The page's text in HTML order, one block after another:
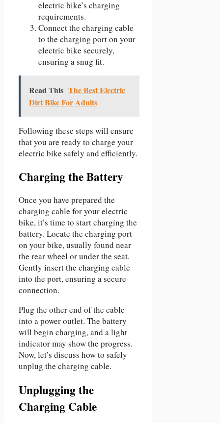
electric bike’s charging
requirements.
Connect the charging cable
to the charging port on your
electric bike securely,
ensuring a snug fit.
Read This The Best Electric
Dirt Bike For Adults
Following these steps will ensure
that you are ready to charge your
electric bike safely and efficiently.
Charging the Battery
Once you have prepared the
charging cable for your electric
bike, it’s time to start charging the
battery. Locate the charging port
on your bike, usually found near
the rear wheel or under the seat.
Gently insert the charging cable
into the port, ensuring a secure
connection.
Plug the other end of the cable
into a power outlet. The battery
will begin charging, and a light
indicator may show the progress.
Now, let’s discuss how to safely
unplug the charging cable.
Unplugging the
Charging Cable